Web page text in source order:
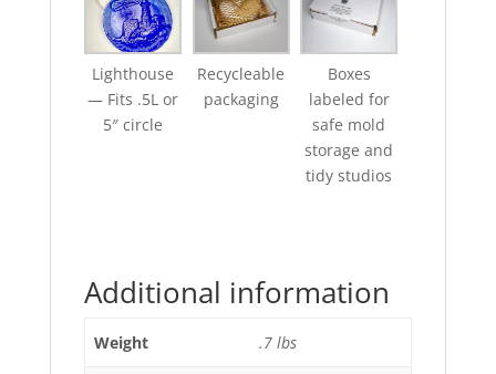
Lighthouse
— Fits .5L or
5″ circle
Recycleable
packaging
Boxes
labeled for
safe mold
storage and
tidy studios
Additional information
Weight .7 lbs